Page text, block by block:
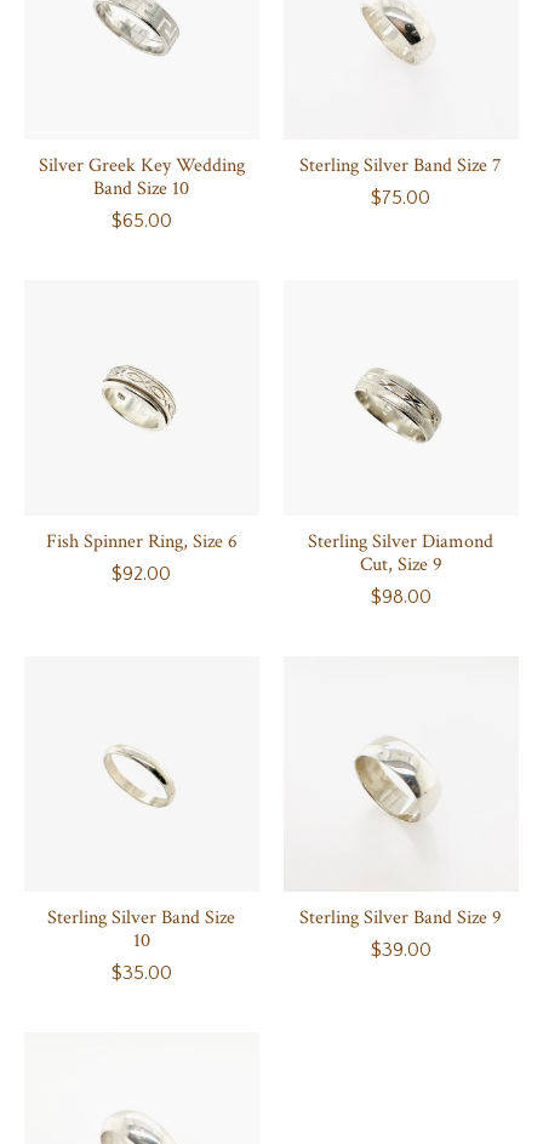
Silver Greek Key Wedding
Band Size 10
$65.00
Sterling Silver Band Size 7
$75.00
Fish Spinner Ring, Size 6
$92.00
Sterling Silver Diamond
Cut, Size 9
$98.00
Sterling Silver Band Size
10
$35.00
Sterling Silver Band Size 9
$39.00